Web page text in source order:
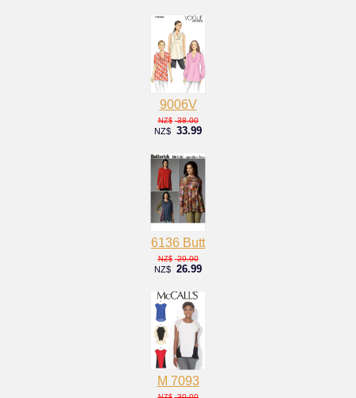
9006V
NZ$ 38.00
NZ$ 33.99
6136 Butt
NZ$ 29.00
NZ$ 26.99
M 7093